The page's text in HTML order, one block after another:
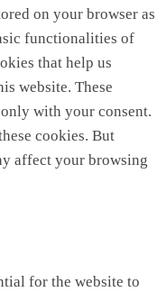
on your browser as
functionalities of
that help us
website. These
with your consent.
cookies. But
affect your browsing
for the website to